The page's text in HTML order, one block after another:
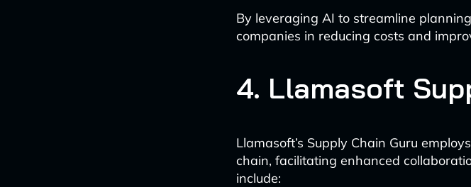
By leveraging AI to streamline
companies in reducing costs and
4. Llamasoft
Llamasoft’s Supply Chain Guru
chain, facilitating enhanced
include: